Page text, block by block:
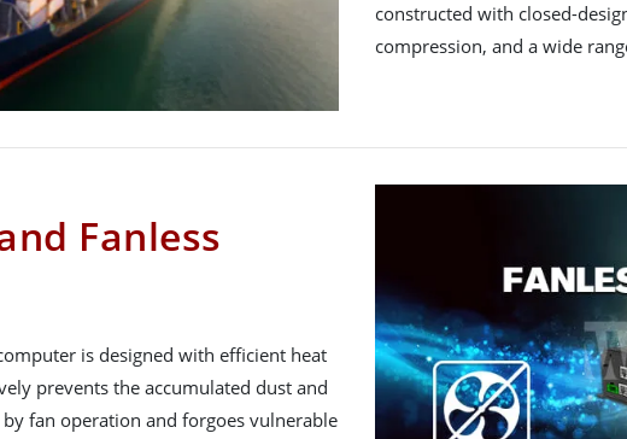
constructed with closed-
compression, and a wide
Fanless
is designed with efficient heat
prevents the accumulated dust and
fan operation and forgoes vulnerable